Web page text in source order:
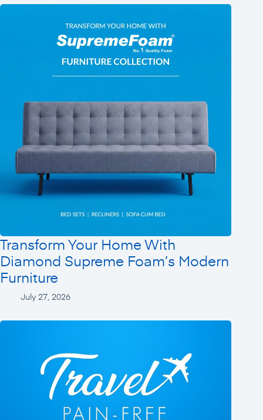
Transform Your Home With
Diamond Supreme Foam’s Modern
Furniture
July 27, 2026